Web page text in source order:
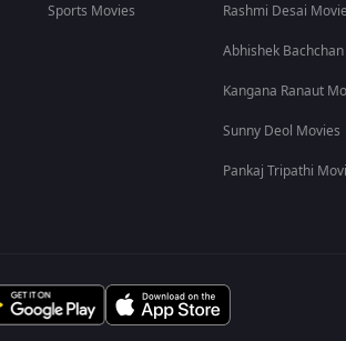
Sports Movies
Rashmi Desai
Abhishek
Kangana Ranaut
Sunny Deol Movies
Pankaj Tripathi